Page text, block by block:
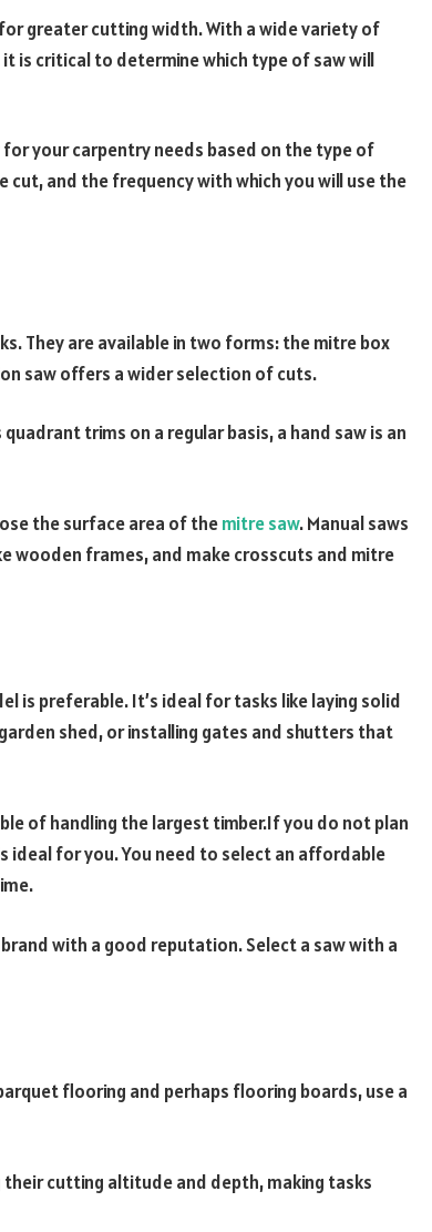
greater cutting width. With a wide variety of
is critical to determine which type of saw will
your carpentry needs based on the type of
and the frequency with which you will use the
They are available in two forms: the mitre box
saw offers a wider selection of cuts.
trims on a regular basis, a hand saw is an
the surface area of themitre saw. Manual saws
wooden frames, and make crosscuts and mitre
is preferable. It’s ideal for tasks like laying solid
shed, or installing gates and shutters that
of handling the largest timber.If you do not plan
ideal for you. You need to select an affordable
with a good reputation. Select a saw with a
flooring and perhaps flooring boards, use a
their cutting altitude and depth, making tasks